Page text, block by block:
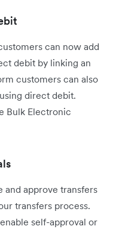
can now add
debit by linking an
customers can also
direct debit.
Bulk Electronic
and approve transfers
transfers process.
self-approval or